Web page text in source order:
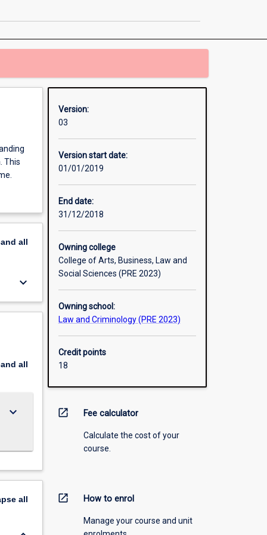
This
all
keyboard_arrow_down
all
keyboard_arrow_down
all
Version:
03
Version start date:
01/01/2019
End date:
31/12/2018
Owning college
College of Arts, Business, Law and
Social Sciences (PRE 2023)
Owning school:
Law and Criminology (PRE 2023)
Credit points
18
open_in_new Fee calculator
Calculate the cost of your
course.
open_in_new How to enrol
Manage your course and unit